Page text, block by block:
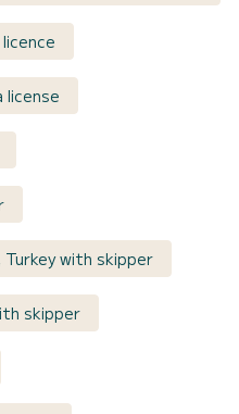
license
with skipper
skipper